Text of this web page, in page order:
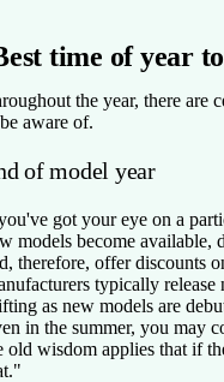
time of year
the year, there are
aware of.
of model year
got your eye on a
models become available,
therefore, offer discounts
typically
as new models are
in the summer, you may
old wisdom applies that if